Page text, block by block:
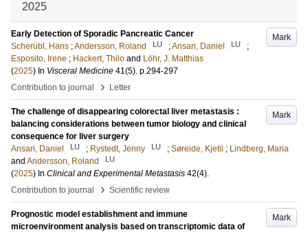
2025
Mark
Early Detection of Sporadic Pancreatic Cancer
Scherübl, Hans ;Andersson, Roland LU ;Ansari, Daniel LU
;
Esposito, Irene ; Hackert, Thilo and Löhr, J. Matthias
(2025) In Visceral Medicine 41(5). p.294-297
Contribution to journal
› Letter
Mark
The challenge of disappearing colorectal liver metastasis :
balancing considerations between tumor biology and clinical
consequence for liver surgery
Ansari, Daniel
LU ; Rystedt, Jenny LU ; Søreide, Kjetil ; Lindberg, Maria
and Andersson, Roland LU
(2025) In Clinical and Experimental Metastasis 42(4).
Contribution to journal
› Scientific review
Mark
Prognostic model establishment and immune
microenvironment analysis based on transcriptomic data of